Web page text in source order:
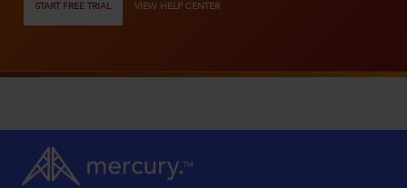
START FREE TRIAL VIEW HELP CENTER